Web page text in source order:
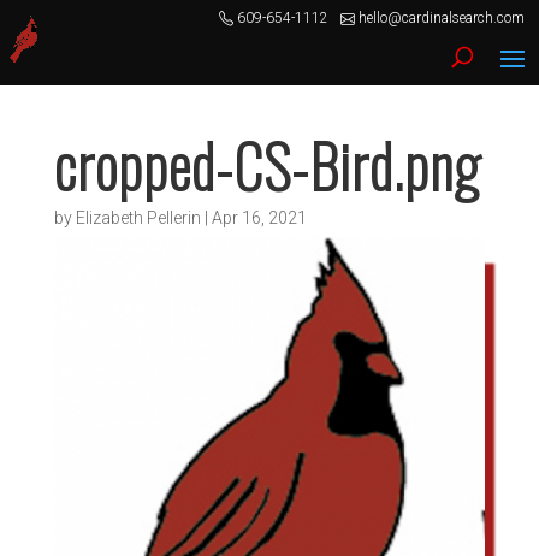
609-654-1112 hello@cardinalsearch.com
cropped-CS-Bird.png
by Elizabeth Pellerin Apr 16, 2021